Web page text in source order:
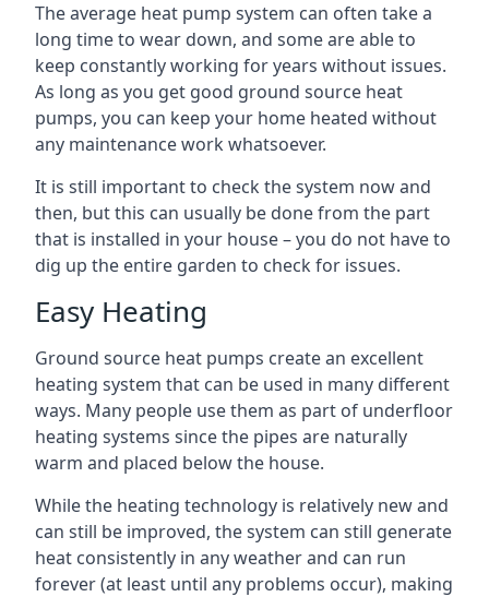
The average heat pump system can often take a
long time to wear down, and some are able to
keep constantly working for years without issues.
As long as you get good ground source heat
pumps, you can keep your home heated without
any maintenance work whatsoever.
It is still important to check the system now and
then, but this can usually be done from the part
that is installed in your house – you do not have to
dig up the entire garden to check for issues.
Easy Heating
Ground source heat pumps create an excellent
heating system that can be used in many different
ways. Many people use them as part of underfloor
heating systems since the pipes are naturally
warm and placed below the house.
While the heating technology is relatively new and
can still be improved, the system can still generate
heat consistently in any weather and can run
forever (at least until any problems occur), making